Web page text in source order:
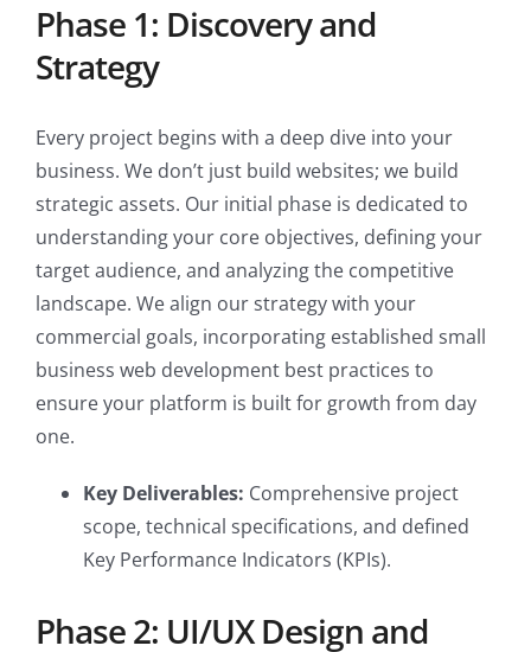
Phase 1: Discovery and
Strategy
Every project begins with a deep dive into your
business. We don’t just build websites; we build
strategic assets. Our initial phase is dedicated to
understanding your core objectives, defining your
target audience, and analyzing the competitive
landscape. We align our strategy with your
commercial goals, incorporating established small
business web development best practices to
ensure your platform is built for growth from day
one.
Key Deliverables: Comprehensive project
scope, technical specifications, and defined
Key Performance Indicators (KPIs).
Phase 2: UI/UX Design and